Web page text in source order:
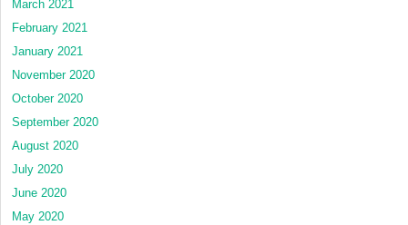
March 2021
February 2021
January 2021
November 2020
October 2020
September 2020
August 2020
July 2020
June 2020
May 2020